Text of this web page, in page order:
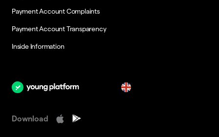
Payment Account Complaints
Payment Account Transparency
Inside Information
Download